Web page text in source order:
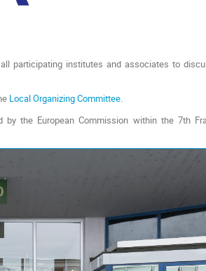
participating institutes and associates to
Local Organizing Committee.
the European Commission within the 7th